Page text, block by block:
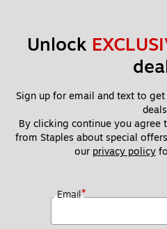
Unlock
Sign up for email and text to
By clicking continue you agree
from Staples about special
our privacy policy
Email*